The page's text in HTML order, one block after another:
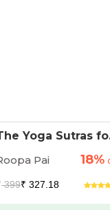
Yoga Sutras
Pai
18%
399₹ 327.18